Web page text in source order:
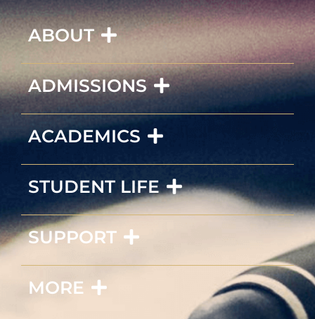
ABOUT
ADMISSIONS
ACADEMICS
STUDENT LIFE
SUPPORT
MORE